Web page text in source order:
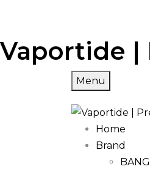
Vaportide |
Menu
Home
Brand
BANG